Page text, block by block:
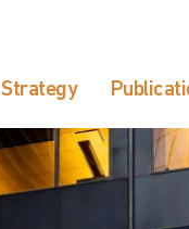
Strategy